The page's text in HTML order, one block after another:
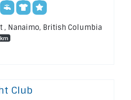
, Nanaimo, British Columbia
Club